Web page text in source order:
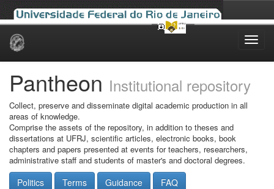
Skip
Pantheon Institutional repository
Collect, preserve and disseminate digital academic production in all
areas of knowledge.
Comprise the assets of the repository, in addition to theses and
dissertations at UFRJ, scientific articles, electronic books, book
chapters and papers presented at events for teachers, researchers,
administrative staff and students of master's and doctoral degrees.
Politics Terms Guidance FAQ